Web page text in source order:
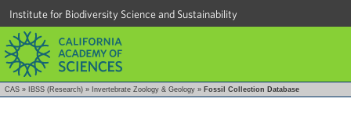
Institute for Biodiversity Science and Sustainability
CAS » IBSS (Research) » Invertebrate Zoology & Geology » Fossil Collection Database